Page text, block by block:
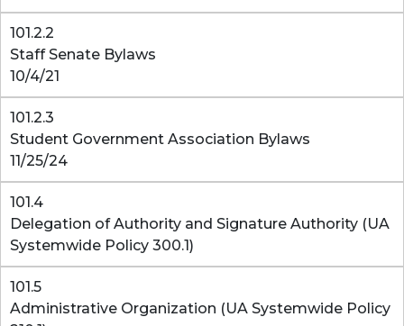
101.2.2
Staff Senate Bylaws
10/4/21
101.2.3
Student Government Association Bylaws
11/25/24
101.4
Delegation of Authority and Signature Authority (UA
Systemwide Policy 300.1)
101.5
Administrative Organization (UA Systemwide Policy